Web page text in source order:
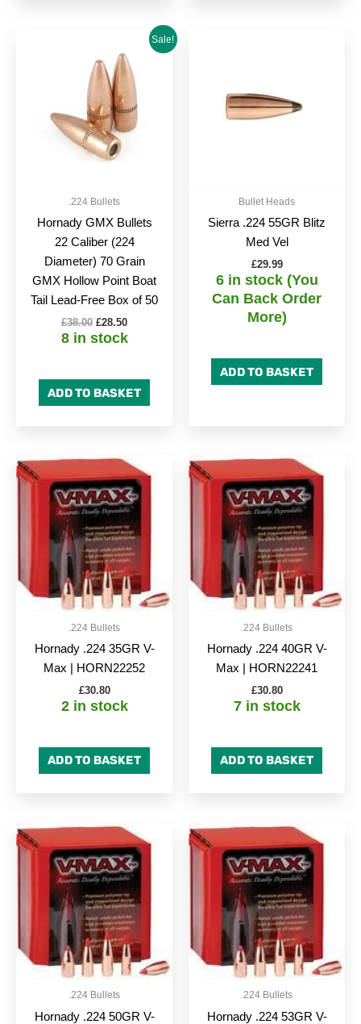
Sale!
.224 Bullets
Hornady GMX Bullets
22 Caliber (224
Diameter) 70 Grain
GMX Hollow Point Boat
Tail Lead-Free Box of 50
£38.00
was:
£38.00.
£28.50
Current
price
is:
£28.50.
8 in stock
ADD TO BASKET
Bullet Heads
Sierra .224 55GR Blitz
Med Vel
£29.99
6 in stock (You
Can Back Order
More)
ADD TO BASKET
.224 Bullets
Hornady .224 35GR V-
Max | HORN22252
£30.80
2 in stock
ADD TO BASKET
.224 Bullets
Hornady .224 40GR V-
Max | HORN22241
£30.80
7 in stock
ADD TO BASKET
.224 Bullets
Hornady .224 50GR V-
.224 Bullets
Hornady .224 53GR V-